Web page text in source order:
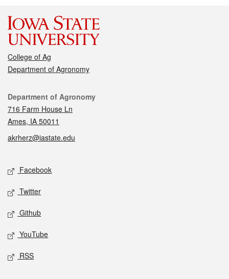
College of Ag
Department of Agronomy
Contact
Department of Agronomy
716 Farm House Ln
Ames, IA 50011
akrherz@iastate.edu
Social media
Facebook
Twitter
Github
YouTube
RSS